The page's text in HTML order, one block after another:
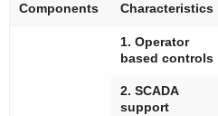
Components Characteristics
1. Operator
based controls
2. SCADA
support